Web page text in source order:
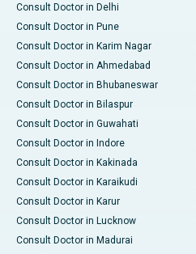
Consult Doctor in Delhi
Consult Doctor in Pune
Consult Doctor in Karim Nagar
Consult Doctor in Ahmedabad
Consult Doctor in Bhubaneswar
Consult Doctor in Bilaspur
Consult Doctor in Guwahati
Consult Doctor in Indore
Consult Doctor in Kakinada
Consult Doctor in Karaikudi
Consult Doctor in Karur
Consult Doctor in Lucknow
Consult Doctor in Madurai